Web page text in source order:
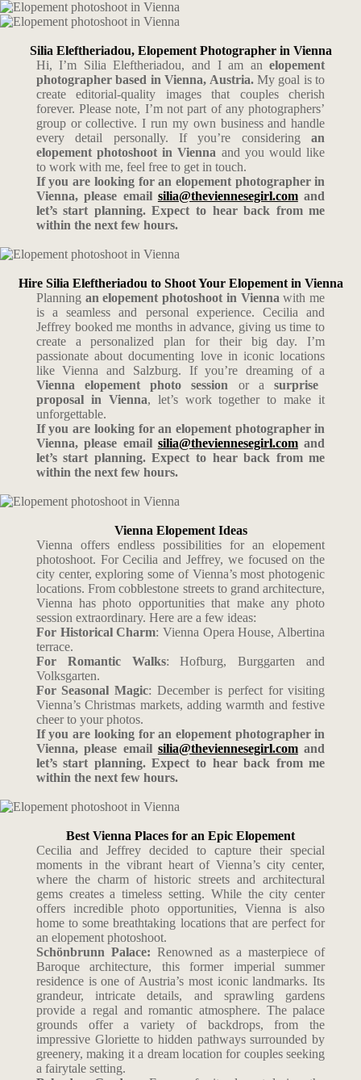
Silia Eleftheriadou, Elopement Photographer in Vienna
Hi, I’m Silia Eleftheriadou, and I am anelopement
photographer based in Vienna, Austria.My goal is to
create editorial-quality images that couples cherish
forever. Please note, I’m not part of any photographers’
group or collective. I run my own business and handle
every detail personally. If you’re consideringan
elopement photoshoot in Vienna and you would like
to work with me, feel free to get in touch.
If you are looking for an elopement photographer in
Vienna, please email silia@theviennesegirl.comand
let’s start planning. Expect to hear back from me
within the next few hours.
Hire Silia Eleftheriadou to Shoot Your Elopement in Vienna
Planning an elopement photoshoot in Vienna with me
is a seamless and personal experience. Cecilia and
Jeffrey booked me months in advance, giving us time to
create a personalized plan for their big day. I’m
passionate about documenting love in iconic locations
like Vienna and Salzburg. If you’re dreaming of a
Vienna elopement photo session or asurprise
proposal in Vienna, let’s work together to make it
unforgettable.
If you are looking for an elopement photographer in
Vienna, please email silia@theviennesegirl.comand
let’s start planning. Expect to hear back from me
within the next few hours.
Vienna Elopement Ideas
Vienna offers endless possibilities for an elopement
photoshoot. For Cecilia and Jeffrey, we focused on the
city center, exploring some of Vienna’s most photogenic
locations. From cobblestone streets to grand architecture,
Vienna has photo opportunities that make any photo
session extraordinary. Here are a few ideas:
For Historical Charm: Vienna Opera House, Albertina
terrace.
For Romantic Walks: Hofburg, Burggarten and
Volksgarten.
For Seasonal Magic: December is perfect for visiting
Vienna’s Christmas markets, adding warmth and festive
cheer to your photos.
If you are looking for an elopement photographer in
Vienna, please email silia@theviennesegirl.comand
let’s start planning. Expect to hear back from me
within the next few hours.
Best Vienna Places for an Epic Elopement
Cecilia and Jeffrey decided to capture their special
moments in the vibrant heart of Vienna’s city center,
where the charm of historic streets and architectural
gems creates a timeless setting. While the city center
offers incredible photo opportunities, Vienna is also
home to some breathtaking locations that are perfect for
an elopement photoshoot.
Schönbrunn Palace: Renowned as a masterpiece of
Baroque architecture, this former imperial summer
residence is one of Austria’s most iconic landmarks. Its
grandeur, intricate details, and sprawling gardens
provide a regal and romantic atmosphere. The palace
grounds offer a variety of backdrops, from the
impressive Gloriette to hidden pathways surrounded by
greenery, making it a dream location for couples seeking
a fairytale setting.